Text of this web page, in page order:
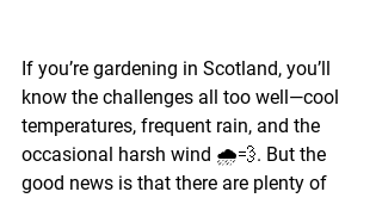
If you’re gardening in Scotland, you’ll
know the challenges all too well—cool
temperatures, frequent rain, and the
occasional harsh wind 🌧️💨. But the
good news is that there are plenty of